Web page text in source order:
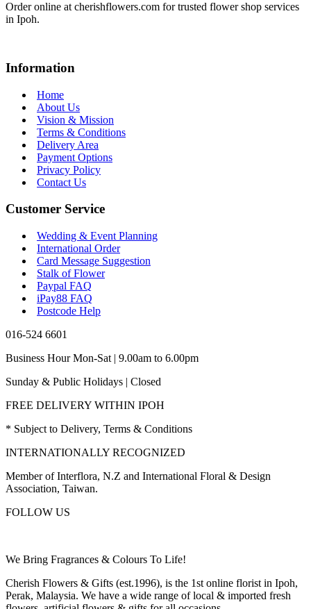
Order online at cherishflowers.com for trusted flower shop services
in Ipoh.
Information
Home
About Us
Vision & Mission
Terms & Conditions
Delivery Area
Payment Options
Privacy Policy
Contact Us
Customer Service
Wedding & Event Planning
International Order
Card Message Suggestion
Stalk of Flower
Paypal FAQ
iPay88 FAQ
Postcode Help
016-524 6601
Business Hour Mon-Sat | 9.00am to 6.00pm
Sunday & Public Holidays | Closed
FREE DELIVERY WITHIN IPOH
* Subject to Delivery, Terms & Conditions
INTERNATIONALLY RECOGNIZED
Member of Interflora, N.Z and International Floral & Design
Association, Taiwan.
FOLLOW US
We Bring Fragrances & Colours To Life!
Cherish Flowers & Gifts (est.1996), is the 1st online florist in Ipoh,
Perak, Malaysia. We have a wide range of local & imported fresh